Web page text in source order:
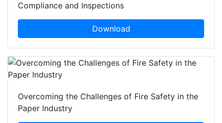
Compliance and Inspections
Download
Overcoming the Challenges of Fire Safety in the
Paper Industry